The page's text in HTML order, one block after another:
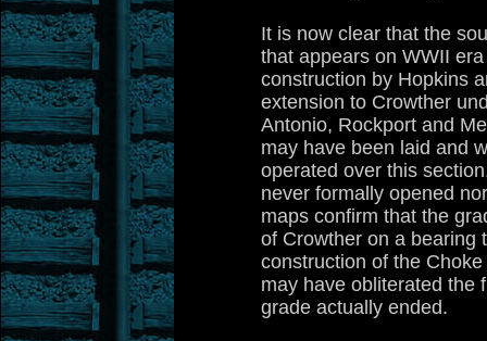
It is now clear that the
that appears on WWII
construction by Hopkins
extension to Crowther
Antonio, Rockport and
may have been laid and
operated over this
never formally opened
maps confirm that the
of Crowther on a bearing
construction of the
may have obliterated the
grade actually ended.